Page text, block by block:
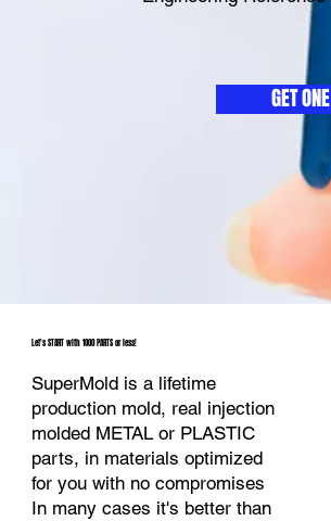
GET ONE
Let's START with 1000 PARTS or less!
SuperMold is a lifetime
production mold, real injection
molded METAL or PLASTIC
parts, in materials optimized
for you with no compromises
In many cases it's better than